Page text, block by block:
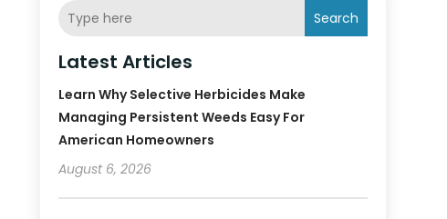
Search
Latest Articles
Learn Why Selective Herbicides Make
Managing Persistent Weeds Easy For
American Homeowners
August 6, 2026